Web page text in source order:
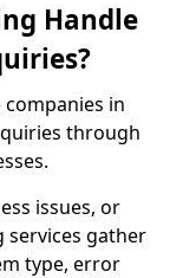
Handle
in
through
issues, or
services gather
type, error